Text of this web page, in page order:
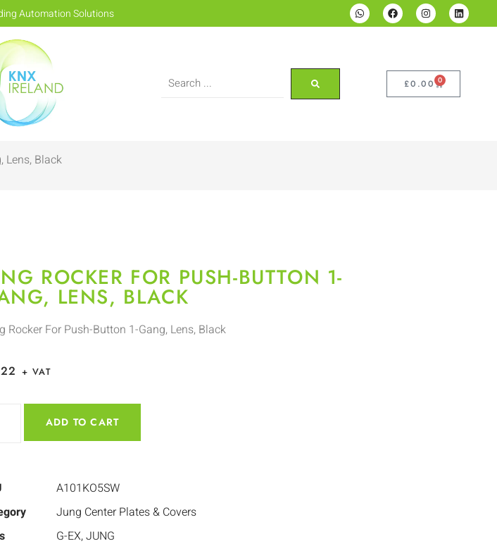
Automation Solutions
£0.00 0
Lens, Black
ROCKER FOR PUSH-BUTTON 1-
LENS, BLACK
Rocker For Push-Button 1-Gang, Lens, Black
+ VAT
ADD TO CART
A101KO5SW
Jung Center Plates & Covers
G-EX,JUNG